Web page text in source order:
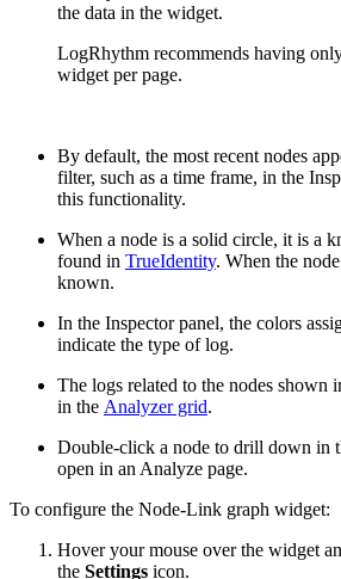
the data in the widget.
LogRhythm recommends having
widget per page.
By default, the most recent nodes
filter, such as a time frame, in the
this functionality.
When a node is a solid circle, it is a
found in TrueIdentity. When the
known.
In the Inspector panel, the colors
indicate the type of log.
The logs related to the nodes shown
in the Analyzer grid.
Double-click a node to drill down in
open in an Analyze page.
To configure the Node-Link graph widget:
Hover your mouse over the widget
the Settings icon.